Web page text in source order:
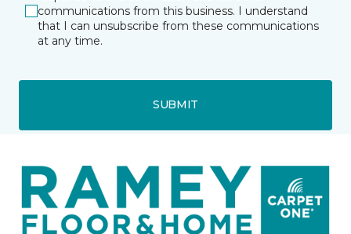
communications from this business. I understand
that I can unsubscribe from these communications
at any time.
SUBMIT